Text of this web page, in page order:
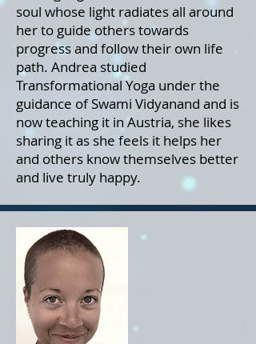
soul whose light radiates all around
her to guide others towards
progress and follow their own life
path. Andrea studied
Transformational Yoga under the
guidance of Swami Vidyanand and is
now teaching it in Austria, she likes
sharing it as she feels it helps her
and others know themselves better
and live truly happy.